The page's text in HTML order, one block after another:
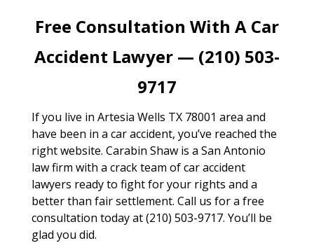
Free Consultation With A Car
Accident Lawyer — (210) 503-
9717
If you live in Artesia Wells TX 78001 area and
have been in a car accident, you’ve reached the
right website. Carabin Shaw is a San Antonio
law firm with a crack team of car accident
lawyers ready to fight for your rights and a
better than fair settlement. Call us for a free
consultation today at (210) 503-9717. You’ll be
glad you did.